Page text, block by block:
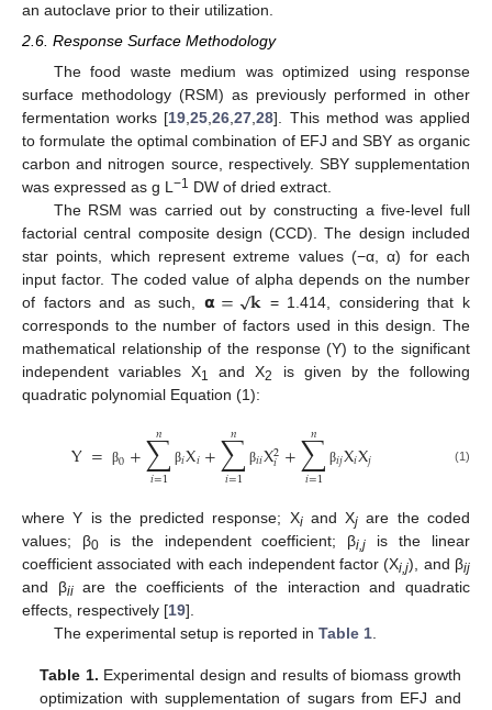
an autoclave prior to their utilization.
2.6. Response Surface Methodology
The food waste medium was optimized using response
surface methodology (RSM) as previously performed in other
fermentation works [19,25,26,27,28]. This method was applied
to formulate the optimal combination of EFJ and SBY as organic
carbon and nitrogen source, respectively. SBY supplementation
was expressed as g L−1 DW of dried extract.
The RSM was carried out by constructing a five-level full
factorial central composite design (CCD). The design included
star points, which represent extreme values (−α, α) for each
input factor. The coded value of alpha depends on the number
of factors and as such,𝝰=√𝐤= 1.414, considering that k
corresponds to the number of factors used in this design. The
mathematical relationship of the response (Y) to the significant
independent variables X1 and X2
is given by the following
quadratic polynomial Equation (1):
Y= β0+∑
𝑖=1
𝑛
β𝑖X𝑖+∑
𝑖=1
𝑛
β𝑖𝑖X2
𝑖+∑
𝑖=1
𝑛
β𝑖𝑗X𝑖X𝑗 (1)
where Y is the predicted response; Xiand Xj are the coded
values; β0is the independent coefficient; βi,j is the linear
coefficient associated with each independent factor (Xi,j), and βij
and βiiare the coefficients of the interaction and quadratic
effects, respectively [19].
The experimental setup is reported in Table 1.
Table 1. Experimental design and results of biomass growth
optimization with supplementation of sugars from EFJ and